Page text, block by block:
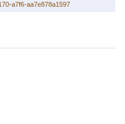
a7f6-aa7e878a1597